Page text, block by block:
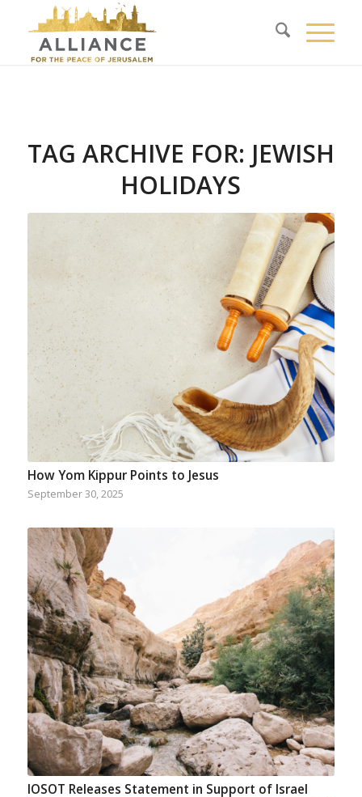
TAG ARCHIVE FOR: JEWISH
HOLIDAYS
How Yom Kippur Points to Jesus
September 30, 2025
IOSOT Releases Statement in Support of Israel